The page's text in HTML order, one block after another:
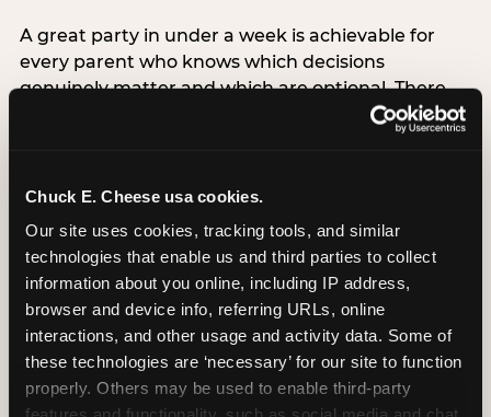
Chuck E. Cheese usa cookies.
Our site uses cookies, tracking tools, and similar
technologies that enable us and third parties to collect
information about you online, including IP address,
browser and device info, referring URLs, online
interactions, and other usage and activity data. Some of
these technologies are ‘necessary’ for our site to function
properly. Others may be used to enable third-party
A great party in under a week is achievable for
every parent who knows which decisions
genuinely matter and which are optional. There
are exactly three non-negotiable decisions for a
last-minute party: the venue (book it first —
count (keep it small — 6–8 children for ages under
thing deliberately no matter how chaotic
everything else feels). Every other element —
themed decor, matching tableware, favor bags,
balloon arches — is optional. Children do not
remember the balloon arch. They remember the
game they played with their best friend and the
moment they blew out the candles.